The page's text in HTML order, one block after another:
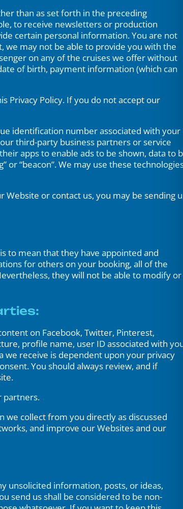
than as set forth in the preceding
to receive newsletters or production
certain personal information. You are not
may not be able to provide you with the
on any of the cruises we offer without
of birth, payment information (which can
Privacy Policy. If you do not accept our
identification number associated with your
third-party business partners or service
apps to enable ads to be shown, data to
or “beacon”. We may use these
Website or contact us, you may be sending
to mean that they have appointed and
for others on your booking, all of the
they will not be able to modify or
on Facebook, Twitter, Pinterest,
profile name, user ID associated with
receive is dependent upon your privacy
You should always review, and if
partners.
collect from you directly as discussed
and improve our Websites and our
unsolicited information, posts, or ideas,
send us shall be considered to be non-